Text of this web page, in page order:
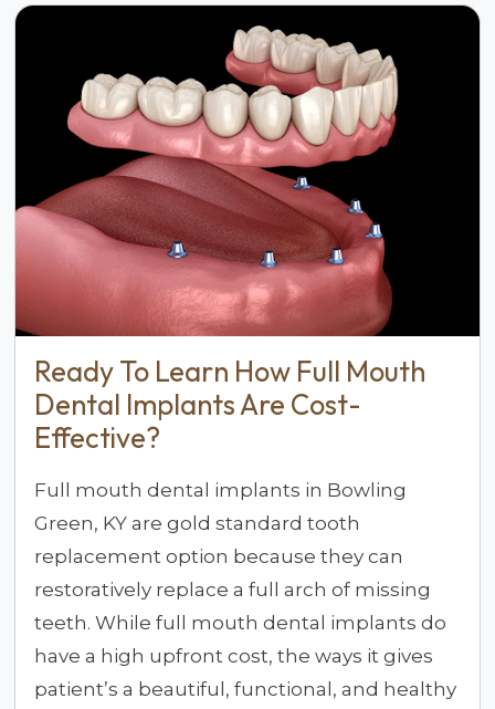
Ready To Learn How Full Mouth
Dental Implants Are Cost-
Effective?
Full mouth dental implants in Bowling
Green, KY are gold standard tooth
replacement option because they can
restoratively replace a full arch of missing
teeth. While full mouth dental implants do
have a high upfront cost, the ways it gives
patient’s a beautiful, functional, and healthy